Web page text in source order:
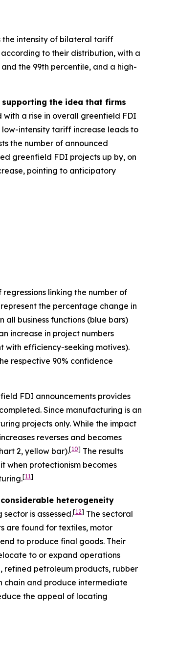
the intensity of bilateral tariff
to their distribution, with a
the 99th percentile, and a high-
the idea that firms
a rise in overall greenfield FDI
intensity tariff increase leads to
the number of announced
greenfield FDI projects up by, on
pointing to anticipatory
linking the number of
the percentage change in
business functions (blue bars)
increase in project numbers
with efficiency-seeking motives).
respective 90% confidence
FDI announcements provides
Since manufacturing is an
projects only. While the impact
reverses and becomes
2, yellow bar).[10] The results
protectionism becomes
[11]
heterogeneity
is assessed.[12] The sectoral
are found for textiles, motor
to produce final goods. Their
to or expand operations
refined petroleum products, rubber
chain and produce intermediate
the appeal of locating